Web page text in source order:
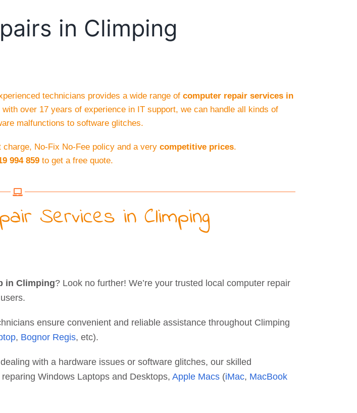
in Climping
technicians provides a wide range of computer repair services in
over 17 years of experience in IT support, we can handle all kinds of
malfunctions to software glitches.
No-Fix No-Fee policy and a very competitive prices.
994 859to get a free quote.
Services in Climping
in Climping? Look no further! We’re your trusted local computer repair
ensure convenient and reliable assistance throughout Climping
, Bognor Regis, etc).
with a hardware issues or software glitches, our skilled
Windows Laptops and Desktops, Apple Macs(iMac, MacBook